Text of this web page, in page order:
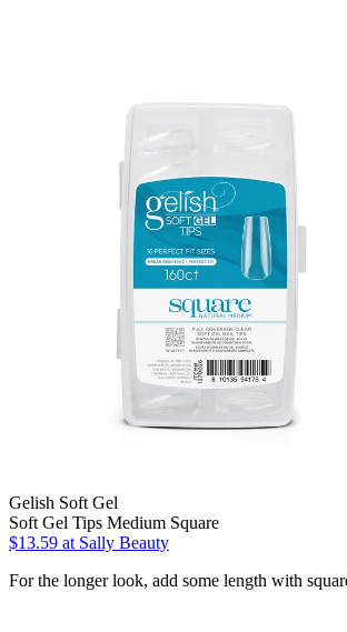
Gelish Soft Gel
Soft Gel Tips Medium Square
$13.59 at Sally Beauty
For the longer look, add some length with